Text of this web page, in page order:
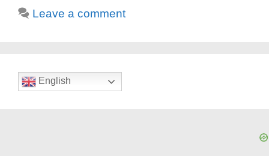
Leave a comment
English